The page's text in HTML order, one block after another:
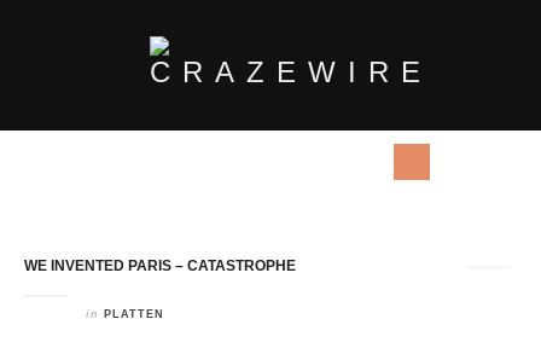
WE INVENTED PARIS – CATASTROPHE
in PLATTEN